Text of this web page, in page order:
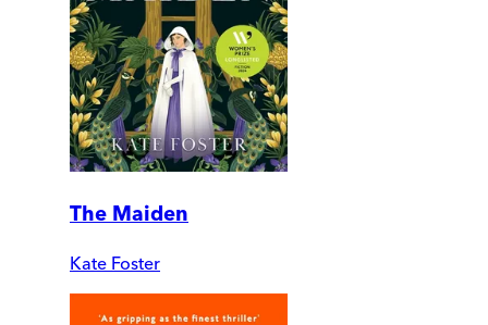
The Maiden
Kate Foster